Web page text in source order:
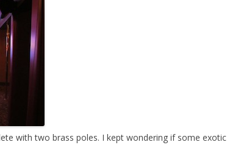
with two brass poles. I kept wondering if some exotic